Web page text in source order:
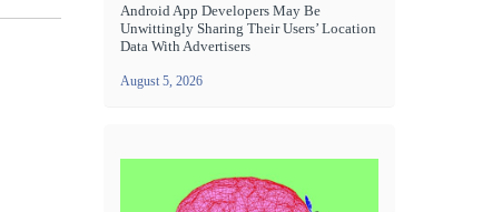
Android App Developers May Be
Unwittingly Sharing Their Users’ Location
Data With Advertisers
August 5, 2026